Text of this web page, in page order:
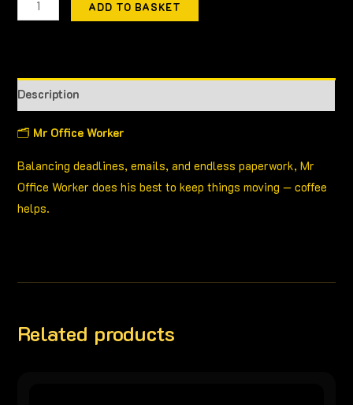
ADD TO BASKET
Description
🗂 Mr Office Worker
Balancing deadlines, emails, and endless paperwork, Mr
Office Worker does his best to keep things moving — coffee
helps.
Related products